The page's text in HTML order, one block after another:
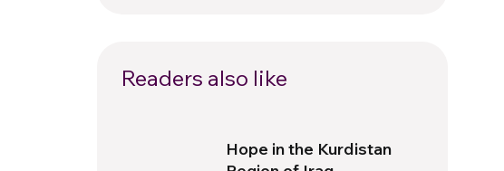
Readers also like
Hope in the Kurdistan